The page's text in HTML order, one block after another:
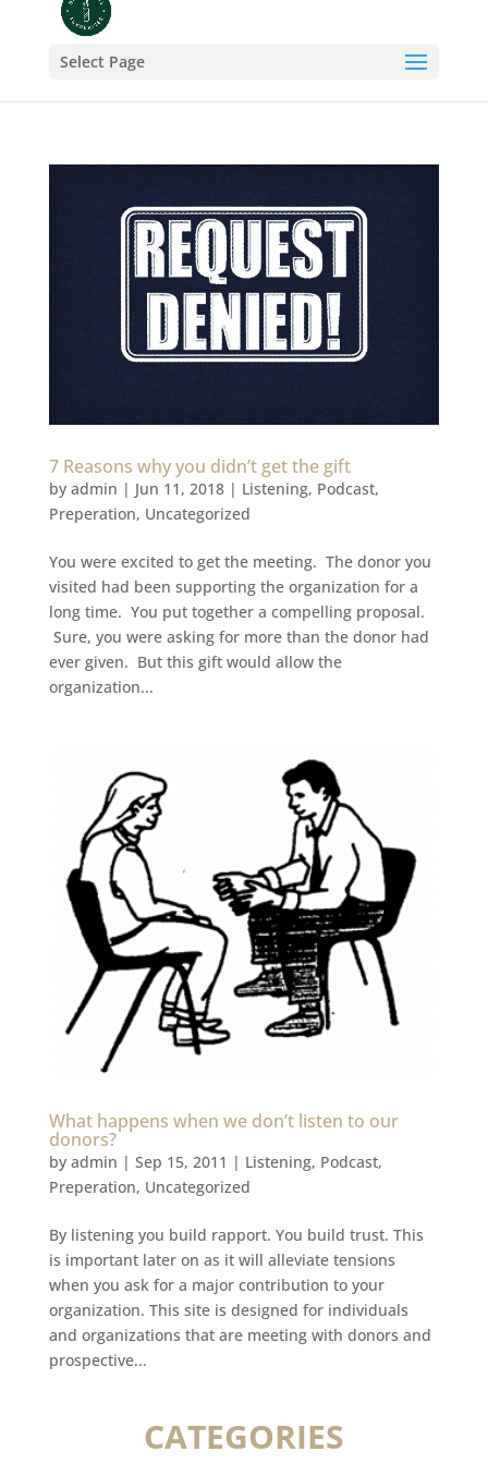
Select Page
7 Reasons why you didn’t get the gift
by admin | Jun 11, 2018| Listening, Podcast,
Preperation, Uncategorized
You were excited to get the meeting. The donor you
visited had been supporting the organization for a
long time. You put together a compelling proposal.
Sure, you were asking for more than the donor had
ever given. But this gift would allow the
organization...
What happens when we don’t listen to our
donors?
by admin | Sep 15, 2011 | Listening, Podcast,
Preperation, Uncategorized
By listening you build rapport. You build trust. This
is important later on as it will alleviate tensions
when you ask for a major contribution to your
organization. This site is designed for individuals
and organizations that are meeting with donors and
prospective...
CATEGORIES